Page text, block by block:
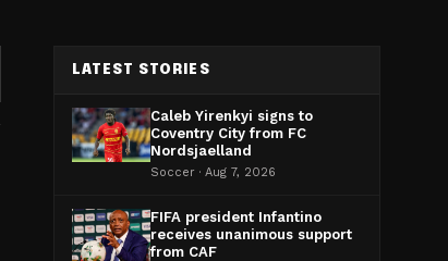
LATEST STORIES
Caleb Yirenkyi signs to
Coventry City from FC
Nordsjaelland
Soccer · Aug 7, 2026
FIFA president Infantino
receives unanimous support
from CAF